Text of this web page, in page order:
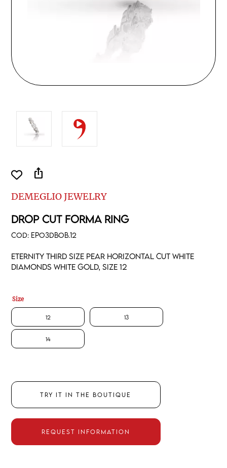
DEMEGLIO JEWELRY
DROP CUT FORMA RING
COD: EPO3DBOB.12
Eternity third size pear horizontal cut white
diamonds white gold, size 12
Size
12 13
14
TRY IT IN THE BOUTIQUE
REQUEST INFORMATION
ios_share